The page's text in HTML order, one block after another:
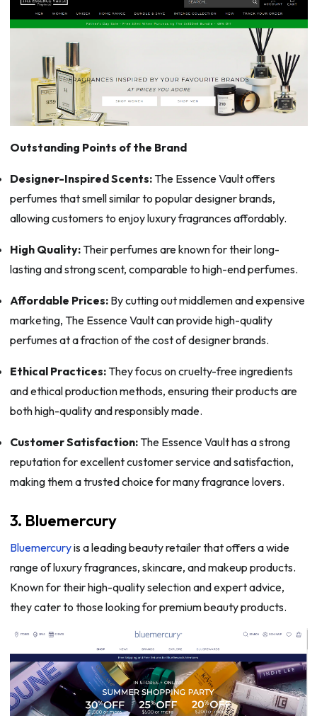
Outstanding Points of the Brand
Designer-Inspired Scents:The Essence Vault offers
perfumes that smell similar to popular designer brands,
allowing customers to enjoy luxury fragrances affordably.
High Quality:Their perfumes are known for their long-
lasting and strong scent, comparable to high-end perfumes.
Affordable Prices:By cutting out middlemen and expensive
marketing, The Essence Vault can provide high-quality
perfumes at a fraction of the cost of designer brands.
Ethical Practices:They focus on cruelty-free ingredients
and ethical production methods, ensuring their products are
both high-quality and responsibly made.
Customer Satisfaction:The Essence Vault has a strong
reputation for excellent customer service and satisfaction,
making them a trusted choice for many fragrance lovers.
3. Bluemercury
Bluemercuryis a leading beauty retailer that offers a wide
range of luxury fragrances, skincare, and makeup products.
Known for their high-quality selection and expert advice,
they cater to those looking for premium beauty products.